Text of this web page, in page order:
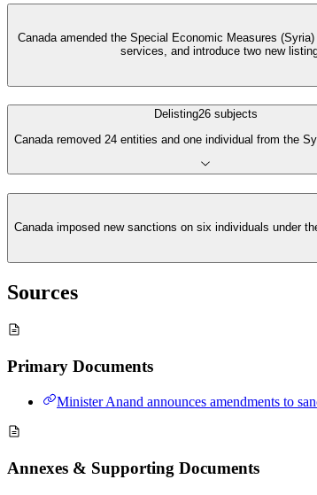
Canada amended the Special Economic Measures
services, and introduce two new
Delisting26 subjects
Canada removed 24 entities and one individual from the
Canada imposed new sanctions on six individuals under
Sources
Primary Documents
Minister Anand announces amendments to
Annexes & Supporting Documents